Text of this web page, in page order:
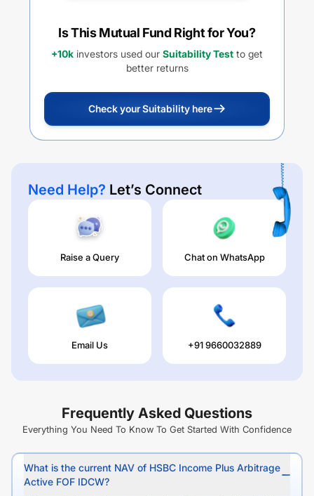
Is This Mutual Fund Right for You?
+10k investors used our Suitability Test to get
better returns
Check your Suitability here
Need Help? Let’s Connect
Raise a Query Chat on WhatsApp
Email Us +91 9660032889
Frequently Asked Questions
Everything You Need To Know To Get Started With Confidence
What is the current NAV of HSBC Income Plus Arbitrage
Active FOF IDCW?